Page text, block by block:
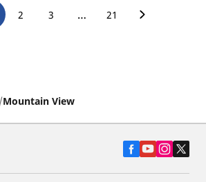
2 3 … 21
Mountain View